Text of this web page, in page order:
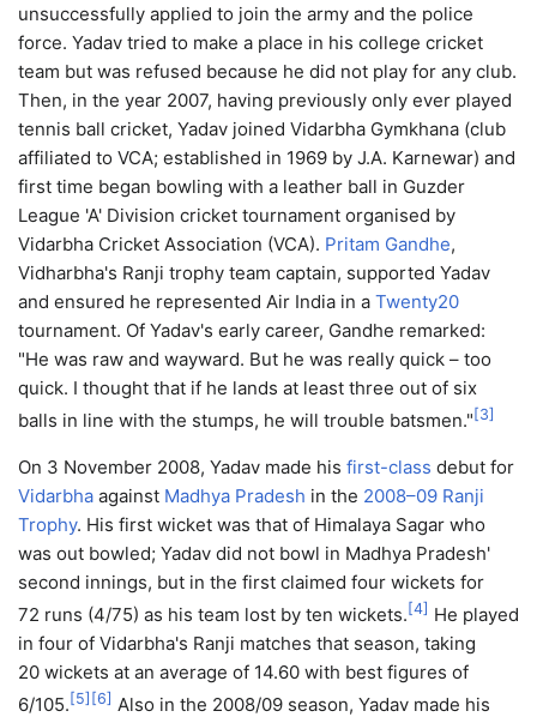
unsuccessfully applied to join the army and the police
force. Yadav tried to make a place in his college cricket
team but was refused because he did not play for any club.
Then, in the year 2007, having previously only ever played
tennis ball cricket, Yadav joined Vidarbha Gymkhana (club
affiliated to VCA; established in 1969 by J.A. Karnewar) and
first time began bowling with a leather ball in Guzder
League 'A' Division cricket tournament organised by
Vidarbha Cricket Association (VCA). Pritam Gandhe,
Vidharbha's Ranji trophy team captain, supported Yadav
and ensured he represented Air India in a Twenty20
tournament. Of Yadav's early career, Gandhe remarked:
"He was raw and wayward. But he was really quick – too
quick. I thought that if he lands at least three out of six
balls in line with the stumps, he will trouble batsmen."[3]
On 3 November 2008, Yadav made his first-class debut for
Vidarbha against Madhya Pradesh in the 2008–09 Ranji
Trophy. His first wicket was that of Himalaya Sagar who
was out bowled; Yadav did not bowl in Madhya Pradesh'
second innings, but in the first claimed four wickets for
72 runs (4/75) as his team lost by ten wickets.[4] He played
in four of Vidarbha's Ranji matches that season, taking
20 wickets at an average of 14.60 with best figures of
6/105.[5] [6] Also in the 2008/09 season, Yadav made his